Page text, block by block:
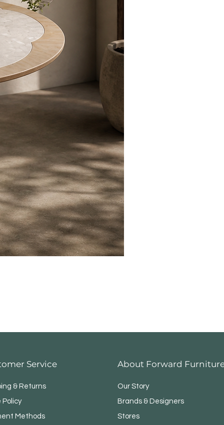
Service
& Returns
Policy
Methods
About Forward
Our Story
Brands & Designers
Stores